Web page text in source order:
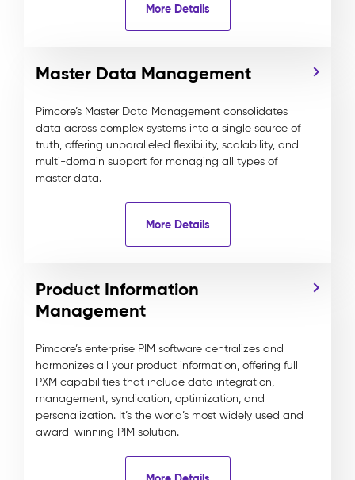
More Details
Master Data Management
Pimcore’s Master Data Management consolidates
data across complex systems into a single source of
truth, offering unparalleled flexibility, scalability, and
multi-domain support for managing all types of
master data.
More Details
Product Information
Management
Pimcore’s enterprise PIM software centralizes and
harmonizes all your product information, offering full
PXM capabilities that include data integration,
management, syndication, optimization, and
personalization. It’s the world’s most widely used and
award-winning PIM solution.